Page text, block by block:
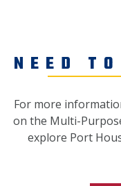
NEED
For more
on the Multi-
explore Port